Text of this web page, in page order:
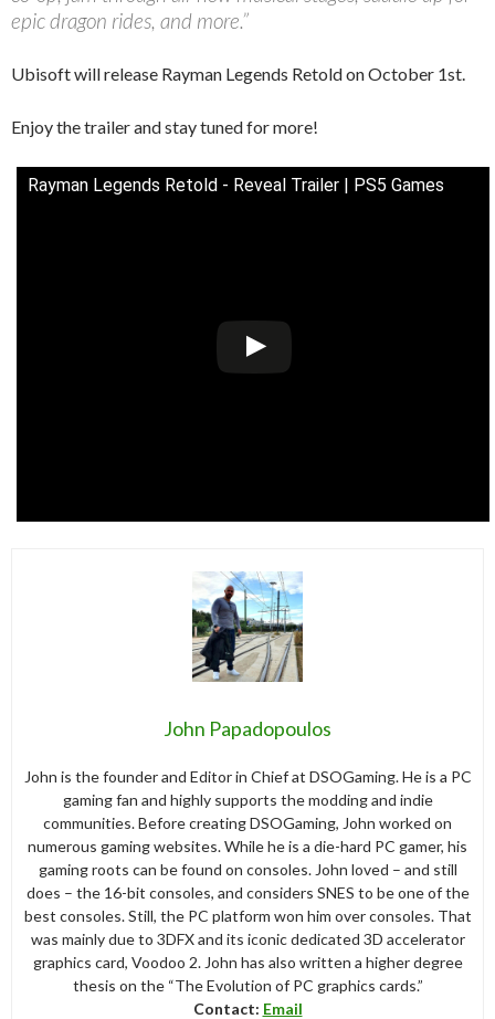
epic dragon rides, and more.”
Ubisoft will release Rayman Legends Retold on October 1st.
Enjoy the trailer and stay tuned for more!
Rayman Legends Retold - Reveal Trailer | PS5 Games
John Papadopoulos
John is the founder and Editor in Chief at DSOGaming. He is a PC
gaming fan and highly supports the modding and indie
communities. Before creating DSOGaming, John worked on
numerous gaming websites. While he is a die-hard PC gamer, his
gaming roots can be found on consoles. John loved – and still
does – the 16-bit consoles, and considers SNES to be one of the
best consoles. Still, the PC platform won him over consoles. That
was mainly due to 3DFX and its iconic dedicated 3D accelerator
graphics card, Voodoo 2. John has also written a higher degree
thesis on the “The Evolution of PC graphics cards.”
Contact: Email